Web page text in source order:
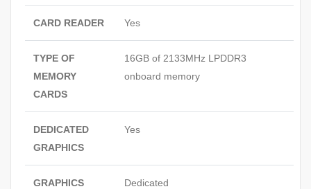
CARD READER Yes
TYPE OF
MEMORY
CARDS
16GB of 2133MHz LPDDR3
onboard memory
DEDICATED
GRAPHICS
Yes
GRAPHICS
Dedicated